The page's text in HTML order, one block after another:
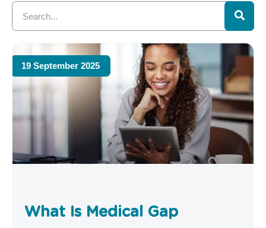
What Is Medical Gap
19 September 2025